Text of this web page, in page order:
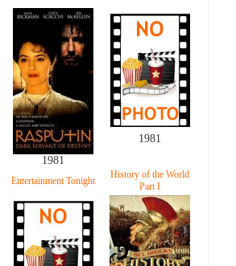
1981
1981
Entertainment Tonight
History of the World
Part I